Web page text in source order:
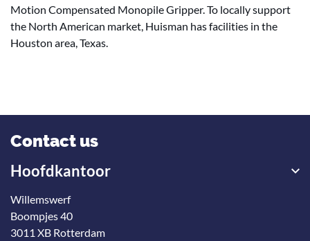
Motion Compensated Monopile Gripper. To locally support
the North American market, Huisman has facilities in the
Houston area, Texas.
Contact us
Hoofdkantoor
Willemswerf
Boompjes 40
3011 XB Rotterdam